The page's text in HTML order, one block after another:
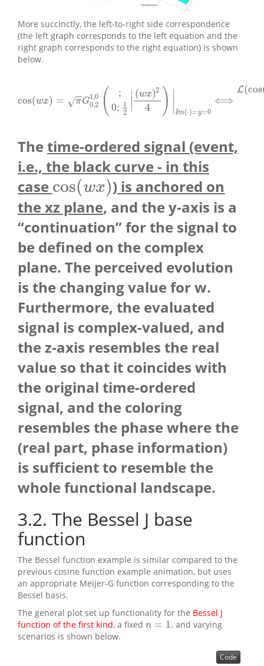
More succinctly, the left-to-right side correspondence
(the left graph corresponds to the left equation and the
right graph corresponds to the right equation) is shown
below.
cos(wx) = π
−
−
√ G
1,0
0,2 (
;
0; 1
2
∣
∣∣
(wx)2
4 ) ∣
∣
∣
Im(⋅)=y=0
⟺
L(cos
cos wx =πG0,21 0 0; 2 |( wx)24)| m( (cos(w
Thetime-ordered signal (event,
i.e., the black curve - in this
case cos(wx)
cos(wx)
) is anchored on
the xz plane, and the y-axis is a
“continuation” for the signal to
be defined on the complex
plane. The perceived evolution
is the changing value for w.
Furthermore, the evaluated
signal is complex-valued, and
the z-axis resembles the real
value so that it coincides with
the original time-ordered
signal, and the coloring
resembles the phase where the
(real part, phase information)
is sufficient to resemble the
whole functional landscape.
3.2 The Bessel J base
function
The Bessel function example is similar compared to the
previous cosine function example animation, but uses
an appropriate Meijer-G function corresponding to the
Bessel basis.
The general plot set up functionality for the Bessel J
function of the first kind, a fixed n = 1
n=1
, and varying
scenarios is shown below.
Code